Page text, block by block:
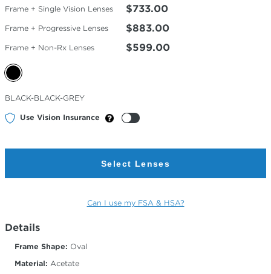
Frame + Single Vision Lenses $733.00
Frame + Progressive Lenses $883.00
Frame + Non-Rx Lenses $599.00
Selected
Color
BLACK-BLACK-GREY
Use Vision Insurance
Select Lenses
Can I use my FSA & HSA?
Details
Frame Shape: Oval
Material: Acetate